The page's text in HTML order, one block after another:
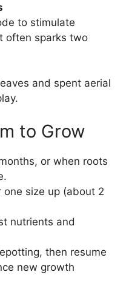
to stimulate
often sparks two
and spent aerial
to Grow
or when roots
one size up (about 2
nutrients and
then resume
new growth